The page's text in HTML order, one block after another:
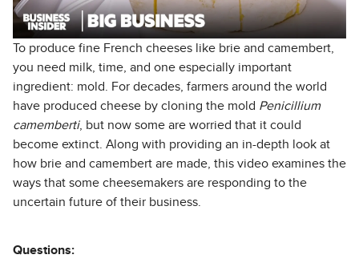
To produce fine French cheeses like brie and camembert,
you need milk, time, and one especially important
ingredient: mold. For decades, farmers around the world
have produced cheese by cloning the mold Penicillium
camemberti, but now some are worried that it could
become extinct. Along with providing an in-depth look at
how brie and camembert are made, this video examines the
ways that some cheesemakers are responding to the
uncertain future of their business.
Questions: